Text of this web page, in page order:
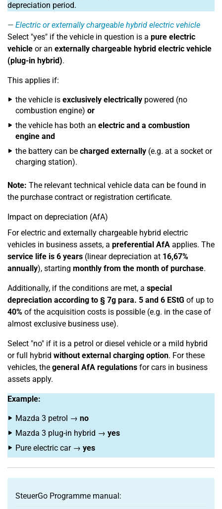
depreciation period.
Electric or externally chargeable hybrid electric vehicle
Select "yes" if the vehicle in question is a pure electric
vehicle or an externally chargeable hybrid electric vehicle
(plug-in hybrid).
This applies if:
the vehicle is exclusively electrically powered (no
combustion engine) or
the vehicle has both an electric and a combustion
engine and
the battery can be charged externally (e.g. at a socket or
charging station).
Note: The relevant technical vehicle data can be found in
the purchase contract or registration certificate.
Impact on depreciation (AfA)
For electric and externally chargeable hybrid electric
vehicles in business assets, a preferential AfA applies. The
service life is 6 years (linear depreciation at 16,67%
annually), starting monthly from the month of purchase.
Additionally, if the conditions are met, a special
depreciation according to § 7g para. 5 and 6 EStG of up to
40% of the acquisition costs is possible (e.g. in the case of
almost exclusive business use).
Select "no" if it is a petrol or diesel vehicle or a mild hybrid
or full hybrid without external charging option. For these
vehicles, the general AfA regulations for cars in business
assets apply.
Example:
Mazda 3 petrol → no
Mazda 3 plug-in hybrid → yes
Pure electric car → yes
SteuerGo Programme manual: